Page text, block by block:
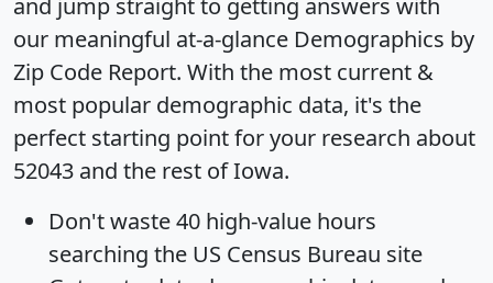
our meaningful at-a-glance Demographics by
Zip Code Report. With the most current &
most popular demographic data, it's the
perfect starting point for your research about
52043 and the rest of Iowa.
Don't waste 40 high-value hours
searching the US Census Bureau site